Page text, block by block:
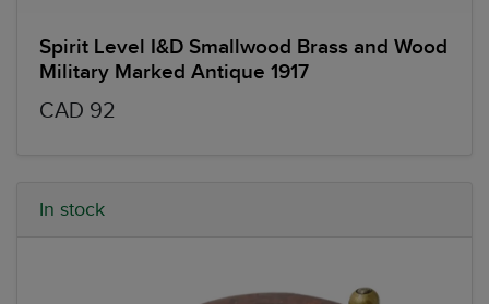
Spirit Level I&D Smallwood Brass and Wood
Military Marked Antique 1917
CAD 92
In stock